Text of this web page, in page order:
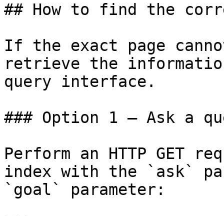
## How to find the
If the exact page
retrieve the
query interface.
### Option 1 — Ask a
Perform an HTTP GET
index with the `ask`
`goal` parameter: